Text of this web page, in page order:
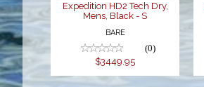
Expedition HD2 Tech Dry,
Mens, Black - S
BARE
(0)
$3449.95